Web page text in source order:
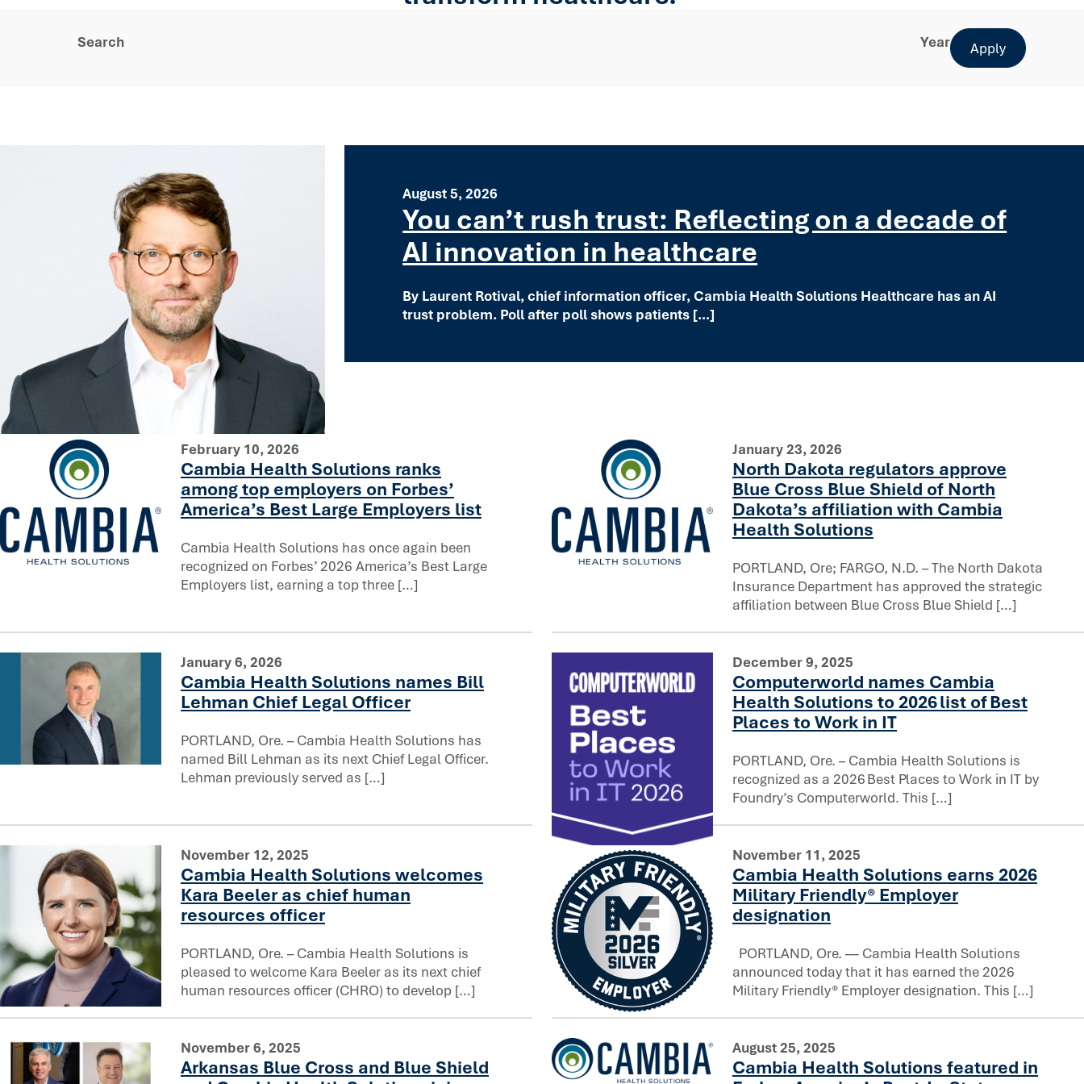
Search Year Apply
You can’t rush trust: Reflecting on a decade of AI innovation in healthcare
August 5, 2026
You can’t rush trust: Reflecting on a decade of
AI innovation in healthcare
By Laurent Rotival, chief information officer, Cambia Health Solutions Healthcare has an AI
trust problem. Poll after poll shows patients […]
Cambia Health Solutions ranks among top employers on Forbes’ America’s Best Large Employers list
February 10, 2026
Cambia Health Solutions ranks
among top employers on Forbes’
America’s Best Large Employers list
Cambia Health Solutions has once again been
recognized on Forbes’ 2026 America’s Best Large
Employers list, earning a top three […]
North Dakota regulators approve Blue Cross Blue Shield of North Dakota’s
January 23, 2026
North Dakota regulators approve
Blue Cross Blue Shield of North
Dakota’s affiliation with Cambia
Health Solutions
PORTLAND, Ore; FARGO, N.D. – The North Dakota
Insurance Department has approved the strategic
affiliation between Blue Cross Blue Shield […]
Cambia Health Solutions names Bill Lehman Chief Legal Officer
January 6, 2026
Cambia Health Solutions names Bill
Lehman Chief Legal Officer
PORTLAND, Ore. – Cambia Health Solutions has
named Bill Lehman as its next Chief Legal Officer.
Lehman previously served as […]
Computerworld names Cambia Health Solutions to 2026 list of Best Places to Work
December 9, 2025
Computerworld names Cambia
Health Solutions to 2026 list of Best
Places to Work in IT
PORTLAND, Ore. – Cambia Health Solutions is
recognized as a 2026 Best Places to Work in IT by
Foundry’s Computerworld. This […]
Cambia Health Solutions welcomes Kara Beeler as chief human resources officer
November 12, 2025
Cambia Health Solutions welcomes
Kara Beeler as chief human
resources officer
PORTLAND, Ore. – Cambia Health Solutions is
pleased to welcome Kara Beeler as its next chief
human resources officer (CHRO) to develop […]
November 11, 2025
Cambia Health Solutions earns 2026
Military Friendly® Employer
designation
PORTLAND, Ore. — Cambia Health Solutions
announced today that it has earned the 2026
Military Friendly® Employer designation. This […]
November 6, 2025
Arkansas Blue Cross and Blue Shield
August 25, 2025
Cambia Health Solutions featured in